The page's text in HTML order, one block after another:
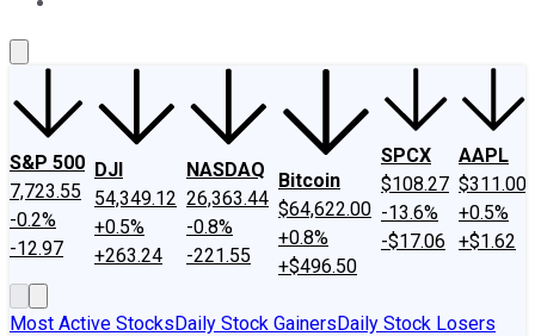
S&P 500
7,723.55
-0.2%
-12.97
DJI
54,349.12
+0.5%
+263.24
NASDAQ
26,363.44
-0.8%
-221.55
Bitcoin
$64,622.00
+0.8%
+$496.50
SPCX
$108.27
-13.6%
-$17.06
AAPL
$311.00
+0.5%
+$1.62
Most Active StocksDaily Stock GainersDaily Stock Losers